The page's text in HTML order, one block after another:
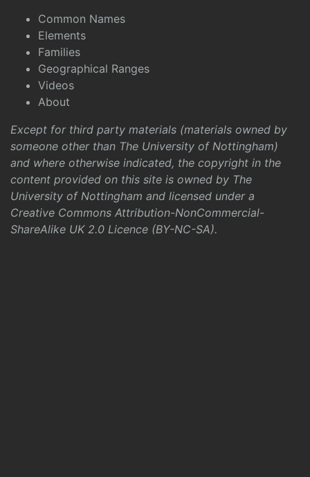
Common Names
Elements
Families
Geographical Ranges
Videos
About
Except for third party materials (materials owned by
someone other than The University of Nottingham)
and where otherwise indicated, the copyright in the
content provided on this site is owned by The
University of Nottingham and licensed under a
Creative Commons Attribution-NonCommercial-
ShareAlike UK 2.0 Licence (BY-NC-SA).